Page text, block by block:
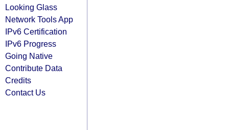
Looking Glass
Network Tools App
IPv6 Certification
IPv6 Progress
Going Native
Contribute Data
Credits
Contact Us